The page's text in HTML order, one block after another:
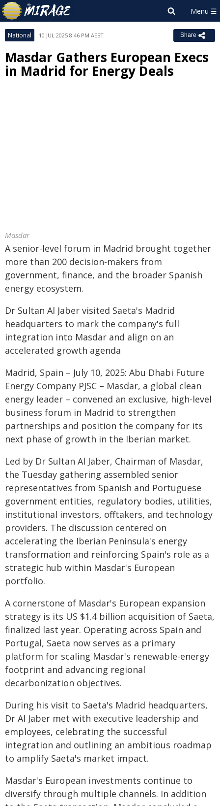
National 10 JUL 2025 8:46 PM AEST Share
Masdar Gathers European Execs
in Madrid for Energy Deals
Masdar
A senior-level forum in Madrid brought together
more than 200 decision-makers from
government, finance, and the broader Spanish
energy ecosystem.
Dr Sultan Al Jaber visited Saeta's Madrid
headquarters to mark the company's full
integration into Masdar and align on an
accelerated growth agenda
Madrid, Spain – July 10, 2025: Abu Dhabi Future
Energy Company PJSC – Masdar, a global clean
energy leader – convened an exclusive, high-level
business forum in Madrid to strengthen
partnerships and position the company for its
next phase of growth in the Iberian market.
Led by Dr Sultan Al Jaber, Chairman of Masdar,
the Tuesday gathering assembled senior
representatives from Spanish and Portuguese
government entities, regulatory bodies, utilities,
institutional investors, offtakers, and technology
providers. The discussion centered on
accelerating the Iberian Peninsula's energy
transformation and reinforcing Spain's role as a
strategic hub within Masdar's European
portfolio.
A cornerstone of Masdar's European expansion
strategy is its US $1.4 billion acquisition of Saeta,
finalized last year. Operating across Spain and
Portugal, Saeta now serves as a primary
platform for scaling Masdar's renewable-energy
footprint and advancing regional
decarbonization objectives.
During his visit to Saeta's Madrid headquarters,
Dr Al Jaber met with executive leadership and
employees, celebrating the successful
integration and outlining an ambitious roadmap
to amplify Saeta's market impact.
Masdar's European investments continue to
diversify through multiple channels. In addition